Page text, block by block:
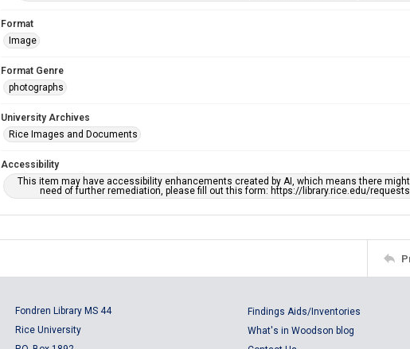
Format
Image
Format Genre
photographs
University Archives
Rice Images and Documents
Accessibility
This item may have accessibility enhancements created by AI, which means there
need of further remediation, please fill out this form: https://library.rice.edu/
Fondren Library MS 44
Rice University
Findings Aids/Inventories
What's in Woodson blog